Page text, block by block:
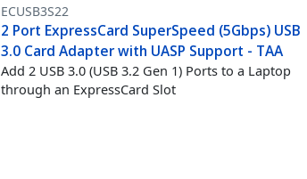
ECUSB3S22
2 Port ExpressCard SuperSpeed (5Gbps) USB
3.0 Card Adapter with UASP Support - TAA
Add 2 USB 3.0 (USB 3.2 Gen 1) Ports to a Laptop
through an ExpressCard Slot